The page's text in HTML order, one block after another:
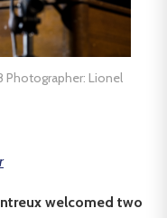
Photographer: Lionel
welcomed two